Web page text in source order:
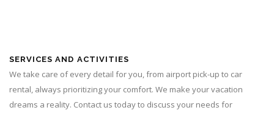
SERVICES AND ACTIVITIES
We take care of every detail for you, from airport pick-up to car
rental, always prioritizing your comfort. We make your vacation
dreams a reality. Contact us today to discuss your needs for